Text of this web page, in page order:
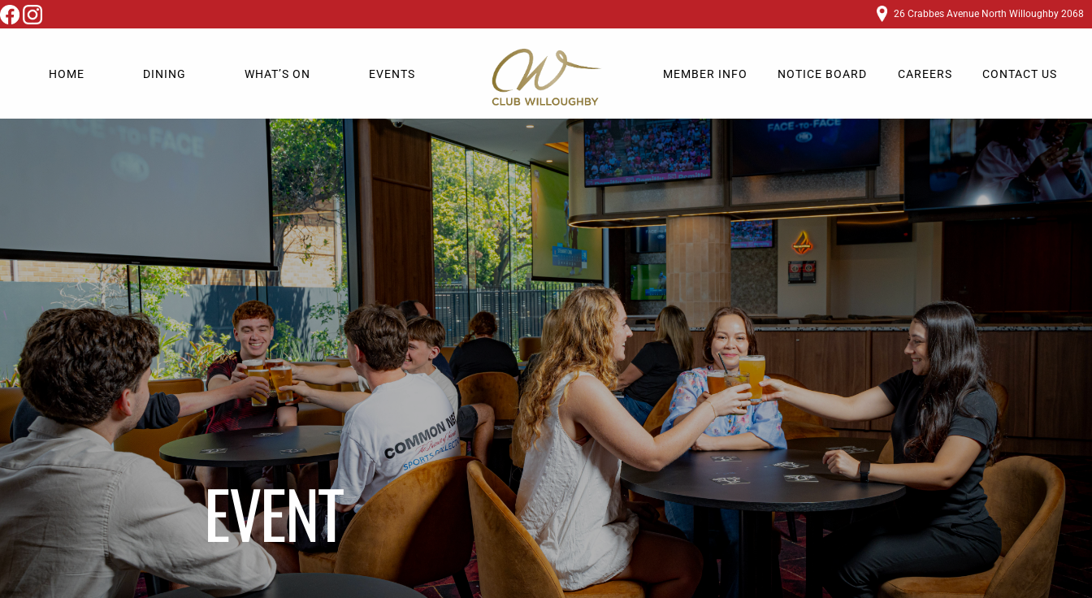
26 Crabbes Avenue North Willoughby 2068
HOME DINING WHAT’S ON EVENTS MEMBER INFO NOTICE BOARD CAREERS CONTACT US
EVENT